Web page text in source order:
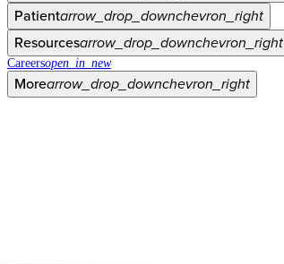
Patientarrow_drop_downchevron_right
Resourcesarrow_drop_downchevron_right
Careersopen_in_new
Morearrow_drop_downchevron_right